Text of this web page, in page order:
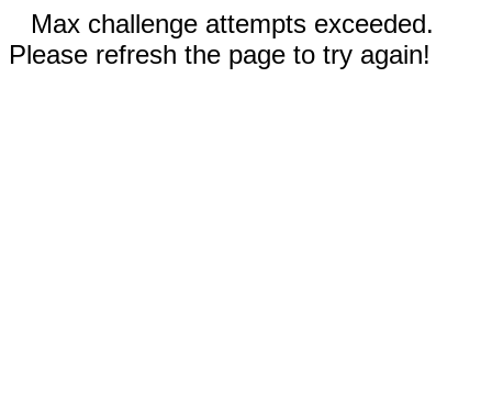
Max challenge attempts exceeded.
Please refresh the page to try again!